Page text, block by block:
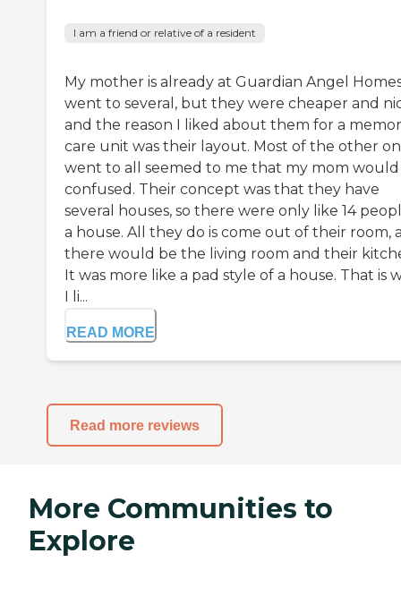
I am a friend or relative of a resident
My mother is already at Guardian Angel
went to several, but they were cheaper and
and the reason I liked about them for a
care unit was their layout. Most of the other
went to all seemed to me that my mom
confused. Their concept was that they have
several houses, so there were only like 14
a house. All they do is come out of their room,
there would be the living room and their
It was more like a pad style of a house. That is
I li...
READ MORE
Read more reviews
More Communities to
Explore